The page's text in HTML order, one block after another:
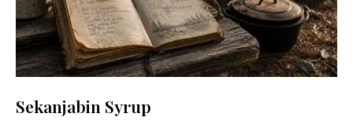
Sekanjabin Syrup